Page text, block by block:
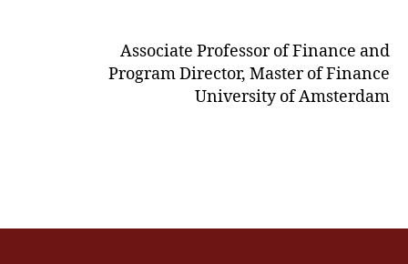
Associate Professor of Finance and
Program Director, Master of Finance
University of Amsterdam